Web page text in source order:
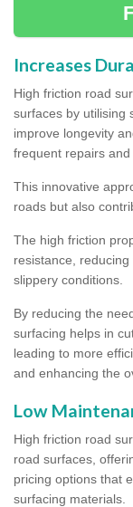
Increases
High friction road
surfaces by utilising
improve longevity
frequent repairs and
This innovative
roads but also
The high friction
resistance,
slippery conditions.
By reducing the
surfacing helps in
leading to more
and enhancing the
Low
High friction road
road surfaces,
pricing options that
surfacing materials.